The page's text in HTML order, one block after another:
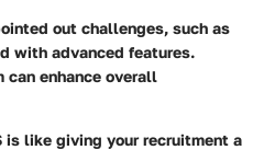
out challenges, such as
with advanced features.
can enhance overall
is like giving your recruitment a